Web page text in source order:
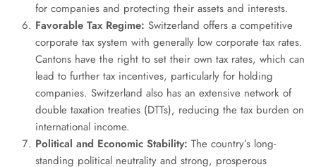
for companies and protecting their assets and interests.
Favorable Tax Regime: Switzerland offers a competitive
corporate tax system with generally low corporate tax rates.
Cantons have the right to set their own tax rates, which can
lead to further tax incentives, particularly for holding
companies. Switzerland also has an extensive network of
double taxation treaties (DTTs), reducing the tax burden on
international income.
Political and Economic Stability: The country’s long-
standing political neutrality and strong, prosperous